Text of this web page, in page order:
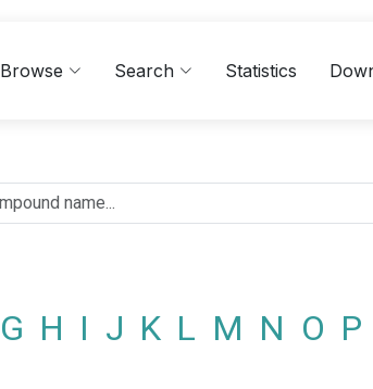
Browse Search Statistics
G H I J K L M N O P